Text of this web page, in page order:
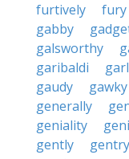
furtively
fury
gabby
galsworthy
garibaldi
gaudy
gawky
generally
geniality
gently
gentry